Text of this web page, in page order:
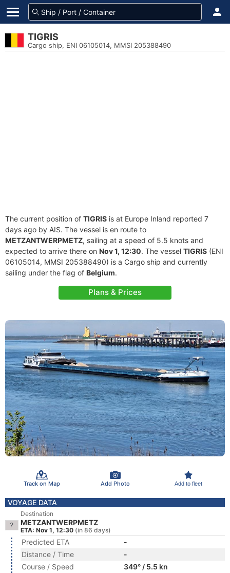
TIGRIS
Cargo ship, ENI 06105014, MMSI 205388490
The current position of TIGRIS is at Europe Inland reported 7
days ago by AIS. The vessel is en route to
METZANTWERPMETZ, sailing at a speed of 5.5 knots and
expected to arrive there on Nov 1, 12:30. The vessel TIGRIS (ENI
06105014, MMSI 205388490) is a Cargo ship and currently
sailing under the flag of Belgium.
Plans & Prices
Track on Map Add Photo Add to fleet
VOYAGE DATA
Destination
METZANTWERPMETZ
ETA: Nov 1, 12:30 (in 86 days)
Predicted ETA
-
Distance / Time
-
Course / Speed
349° / 5.5 kn